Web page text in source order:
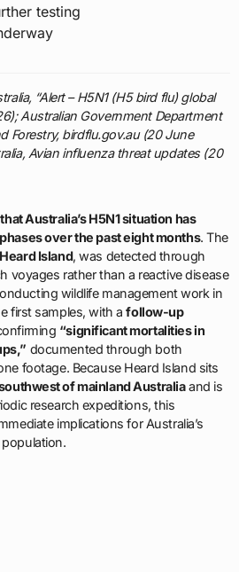
testing
“Alert – H5N1 (H5 bird flu) global
Australian Government Department
Forestry, birdflu.gov.au (20 June
Avian influenza threat updates (20
Australia’s H5N1 situation has
over the past eight months. The
Island, was detected through
voyages rather than a reactive disease
wildlife management work in
first samples, with afollow-up
“significant mortalities in
documented through both
footage. Because Heard Island sits
of mainland Australiaand is
research expeditions, this
implications for Australia’s